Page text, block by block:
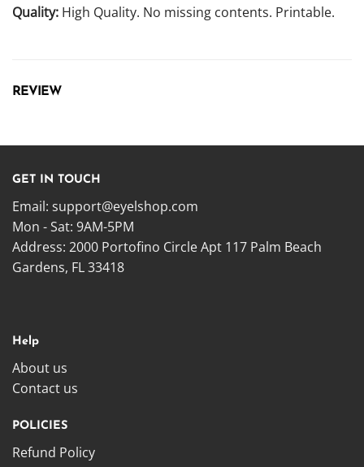
Quality: High Quality. No missing contents. Printable.
REVIEW
GET IN TOUCH
Email: support@eyelshop.com
Mon - Sat: 9AM-5PM
Address: 2000 Portofino Circle Apt 117 Palm Beach
Gardens, FL 33418
Help
About us
Contact us
POLICIES
Refund Policy